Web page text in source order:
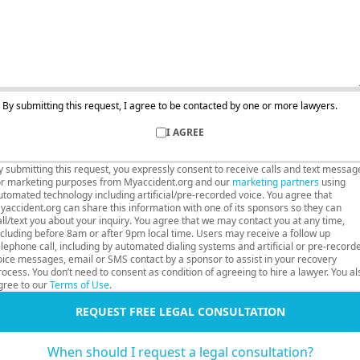
By submitting this request, I agree to be contacted by one or more lawyers.
I AGREE
submitting this request, you expressly consent to receive calls and text
marketing purposes from Myaccident.org and our marketing partners using
technology including artificial/pre-recorded voice. You agree that
can share this information with one of its sponsors so they can
text you about your inquiry. You agree that we may contact you at any time,
before 8am or after 9pm local time. Users may receive a follow up
call, including by automated dialing systems and artificial or pre-
messages, email or SMS contact by a sponsor to assist in your recovery
You don’t need to consent as condition of agreeing to hire a lawyer. You
to ourTerms of Use.
REQUEST FREE LEGAL CONSULTATION
When should I request a legal consultation?